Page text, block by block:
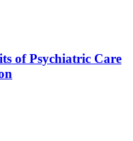
of Psychiatric Care